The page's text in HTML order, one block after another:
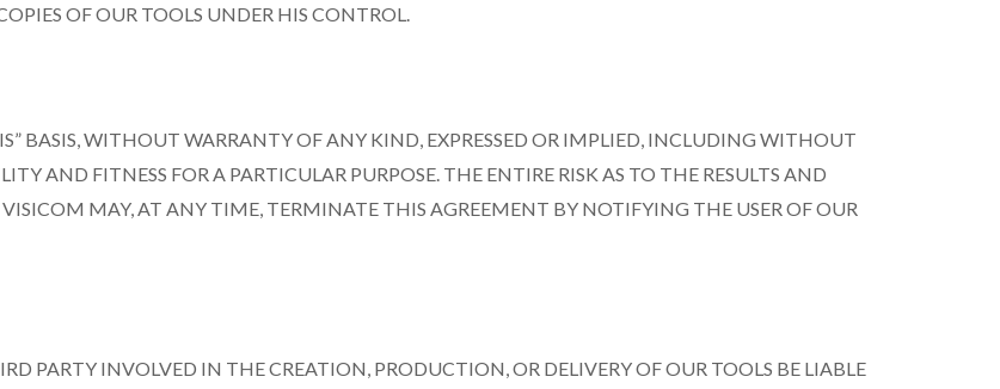
OF OUR TOOLS UNDER HIS CONTROL.
BASIS, WITHOUT WARRANTY OF ANY KIND, EXPRESSED OR IMPLIED, INCLUDING WITHOUT
AND FITNESS FOR A PARTICULAR PURPOSE. THE ENTIRE RISK AS TO THE RESULTS AND
MAY, AT ANY TIME, TERMINATE THIS AGREEMENT BY NOTIFYING THE USER OF OUR
PARTY INVOLVED IN THE CREATION, PRODUCTION, OR DELIVERY OF OUR TOOLS BE LIABLE